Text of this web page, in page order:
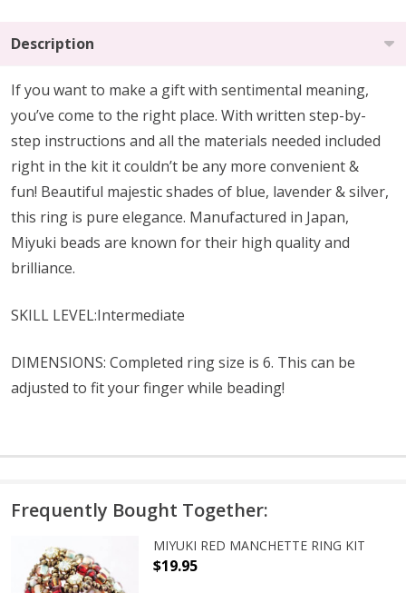
Description
If you want to make a gift with sentimental meaning,
you’ve come to the right place. With written step-by-
step instructions and all the materials needed included
right in the kit it couldn’t be any more convenient &
fun! Beautiful majestic shades of blue, lavender & silver,
this ring is pure elegance. Manufactured in Japan,
Miyuki beads are known for their high quality and
brilliance.
SKILL LEVEL:Intermediate
DIMENSIONS: Completed ring size is 6. This can be
adjusted to fit your finger while beading!
Frequently Bought Together:
MIYUKI RED MANCHETTE RING KIT
$19.95